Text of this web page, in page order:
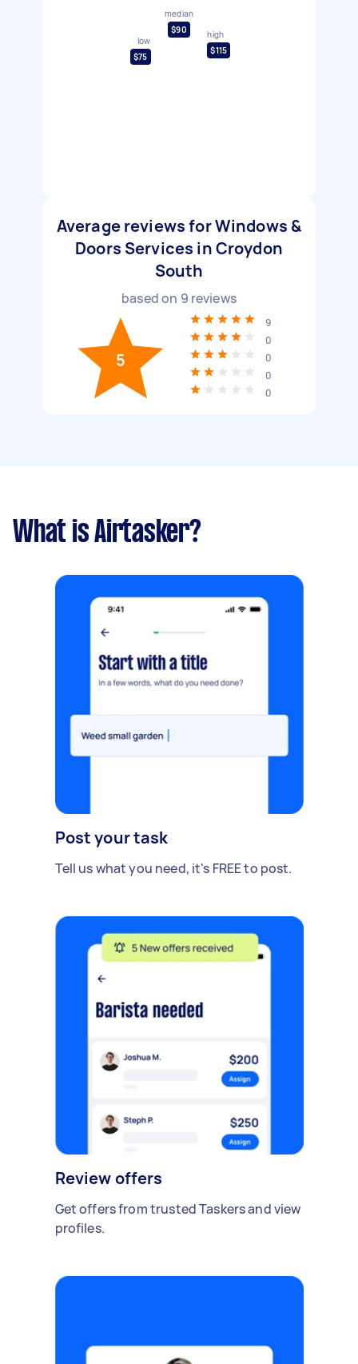
low
$75
median
$90
high
$115
Average reviews for Windows &
Doors Services in Croydon
South
based on 9 reviews
5
9
0
0
0
0
What is Airtasker?
Post your task
Tell us what you need, it's FREE to post.
Review offers
Get offers from trusted Taskers and view
profiles.